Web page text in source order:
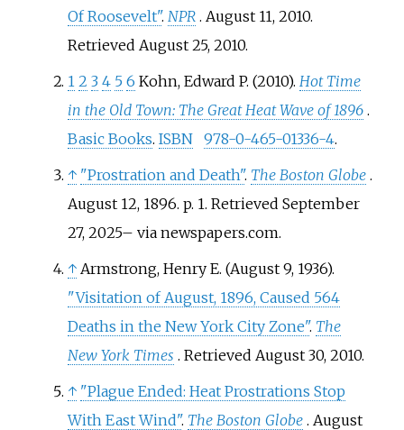
Of Roosevelt". NPR . August 11, 2010.
Retrieved August 25, 2010.
1 2 3 4 5 6 Kohn, Edward P. (2010). Hot Time
in the Old Town: The Great Heat Wave of 1896 .
Basic Books. ISBN 978-0-465-01336-4.
↑ "Prostration and Death". The Boston Globe .
August 12, 1896. p. 1. Retrieved September
27, 2025– via newspapers.com.
↑ Armstrong, Henry E. (August 9, 1936).
"Visitation of August, 1896, Caused 564
Deaths in the New York City Zone". The
New York Times . Retrieved August 30, 2010.
↑ "Plague Ended: Heat Prostrations Stop
With East Wind". The Boston Globe . August